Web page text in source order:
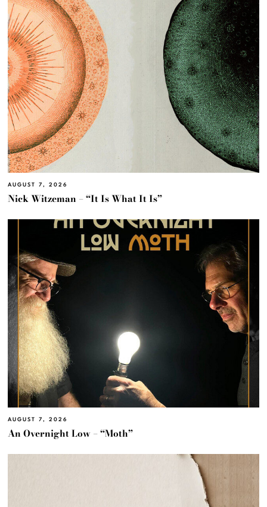
AUGUST 7, 2026
Nick Witzeman – “It Is What It Is”
AUGUST 7, 2026
An Overnight Low – “Moth”